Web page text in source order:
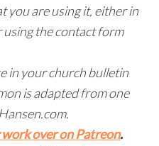
you are using it, either in
using the contact form
in your church bulletin
is adapted from one
over on Patreon.